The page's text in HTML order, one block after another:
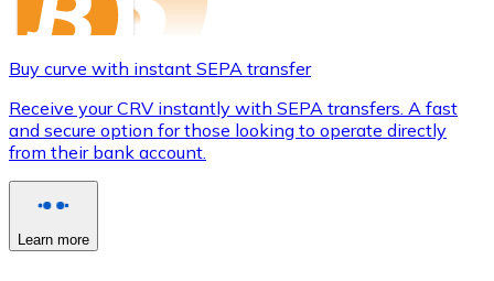
Buy curve with instant SEPA transfer
Receive your CRV instantly with SEPA transfers. A fast
and secure option for those looking to operate directly
from their bank account.
Learn more